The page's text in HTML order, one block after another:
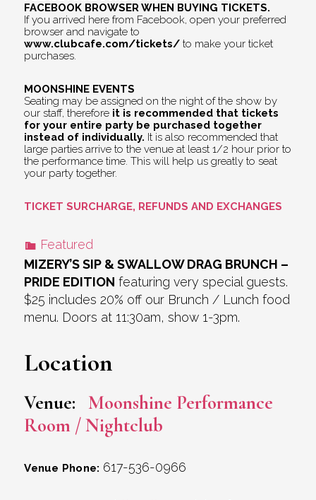
FACEBOOK BROWSER WHEN BUYING TICKETS.
If you arrived here from Facebook, open your preferred
browser and navigate to
www.clubcafe.com/tickets/ to make your ticket
purchases.
MOONSHINE EVENTS
Seating may be assigned on the night of the show by
our staff, therefore it is recommended that tickets
for your entire party be purchased together
instead of individually. It is also recommended that
large parties arrive to the venue at least 1/2 hour prior to
the performance time. This will help us greatly to seat
your party together.
TICKET SURCHARGE, REFUNDS AND EXCHANGES
Featured
MIZERY’S SIP & SWALLOW DRAG BRUNCH –
PRIDE EDITION featuring very special guests.
$25 includes 20% off our Brunch / Lunch food
menu. Doors at 11:30am, show 1-3pm.
Location
Venue: Moonshine Performance
Room / Nightclub
Venue Phone: 617-536-0966